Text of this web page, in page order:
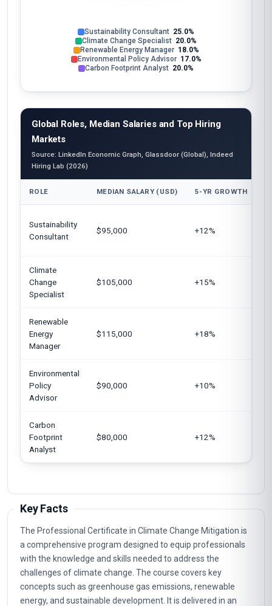
Sustainability Consultant 25.0%
Climate Change Specialist 20.0%
Renewable Energy Manager 18.0%
Environmental Policy Advisor 17.0%
Carbon Footprint Analyst 20.0%
Global Roles, Median Salaries and Top Hiring
Markets
Source: LinkedIn Economic Graph, Glassdoor (Global), Indeed
Hiring Lab (2026)
ROLE MEDIAN SALARY (USD) 5-YR GROWTH
Sustainability
Consultant
$95,000 +12%
Climate
Change
Specialist
$105,000 +15%
Renewable
Energy
Manager
$115,000 +18%
Environmental
Policy
Advisor
$90,000 +10%
Carbon
Footprint
Analyst
$80,000 +12%
Key Facts
The Professional Certificate in Climate Change Mitigation is
a comprehensive program designed to equip professionals
with the knowledge and skills needed to address the
challenges of climate change. The course covers key
concepts such as greenhouse gas emissions, renewable
energy, and sustainable development. It is delivered in an